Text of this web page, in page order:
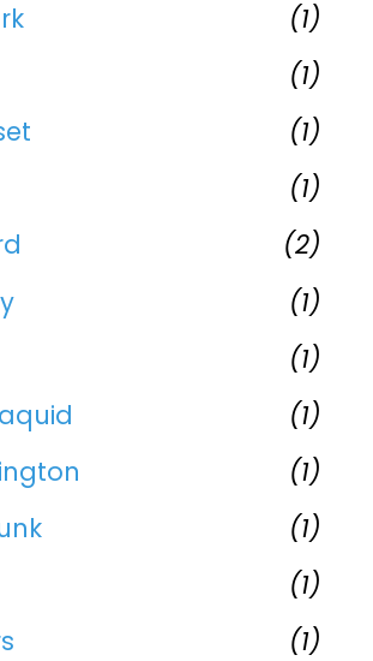
(1)
(1)
(1)
(1)
(2)
(1)
(1)
(1)
(1)
(1)
(1)
(1)